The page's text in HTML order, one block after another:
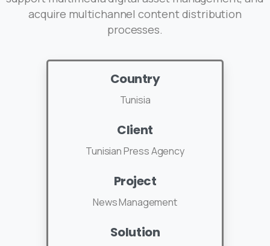
acquire multichannel content distribution
processes.
Country
Tunisia
Client
Tunisian Press Agency
Project
News Management
Solution